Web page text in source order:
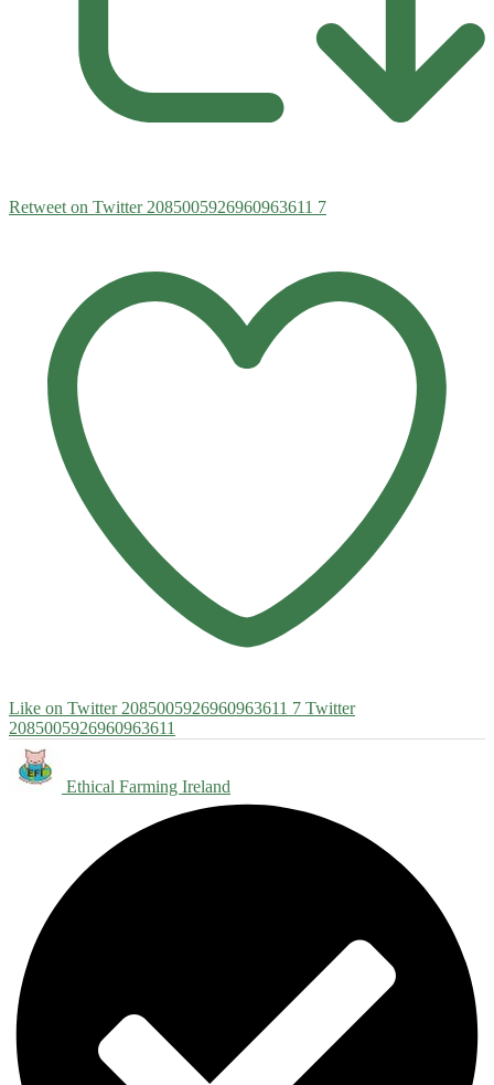
Retweet on Twitter 2085005926960963611 7
Like on Twitter 2085005926960963611 7 Twitter
2085005926960963611
Ethical Farming Ireland